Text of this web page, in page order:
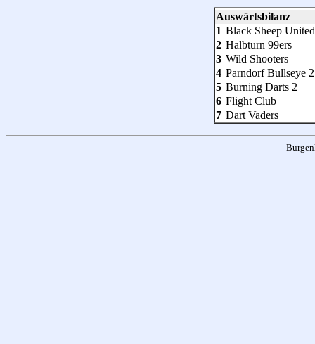
Auswärtsbilanz
1 Black Sheep United
2 Halbturn 99ers
3 Wild Shooters
4 Parndorf Bullseye 2
5 Burning Darts 2
6 Flight Club
7 Dart Vaders